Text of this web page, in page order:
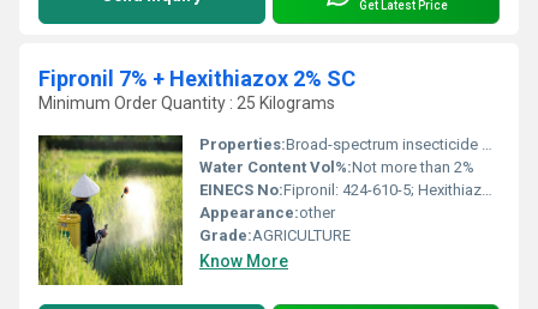
Get Latest Price
Fipronil 7% + Hexithiazox 2% SC
Minimum Order Quantity : 25 Kilograms
Properties:Broad-spectrum insecticide and miticide with contact and stomach action
Water Content Vol%:Not more than 2%
EINECS No:Fipronil: 424-610-5; Hexithiazox: 278-600-9
Appearance:other
Grade:AGRICULTURE
Know More